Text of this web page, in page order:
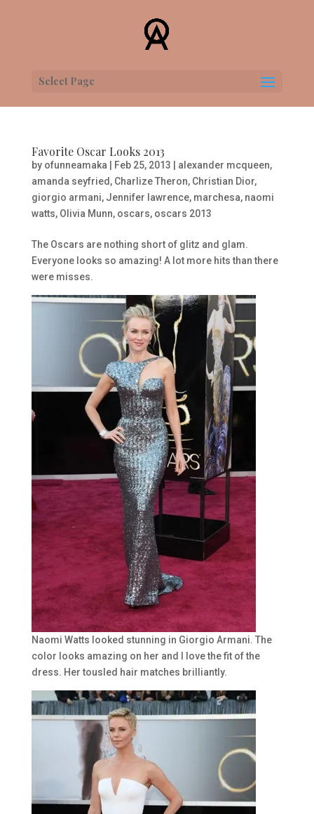
Select Page
Favorite Oscar Looks 2013
by ofunneamaka Feb 25, 2013 alexander mcqueen,
amanda seyfried , Charlize Theron, Christian Dior,
giorgio armani, Jennifer lawrence, marchesa, naomi
watts, Olivia Munn, oscars, oscars 2013
The Oscars are nothing short of glitz and glam.
Everyone looks so amazing! A lot more hits than there
were misses.
Naomi Watts looked stunning in Giorgio Armani. The
color looks amazing on her and I love the fit of the
dress. Her tousled hair matches brilliantly.